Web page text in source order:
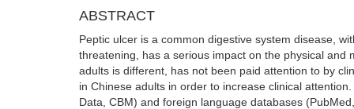
ABSTRACT
Peptic ulcer is a common digestive system disease,
threatening, has a serious impact on the physical
adults is different, has not been paid attention to by
in Chinese adults in order to increase clinical
Data, CBM) and foreign language databases